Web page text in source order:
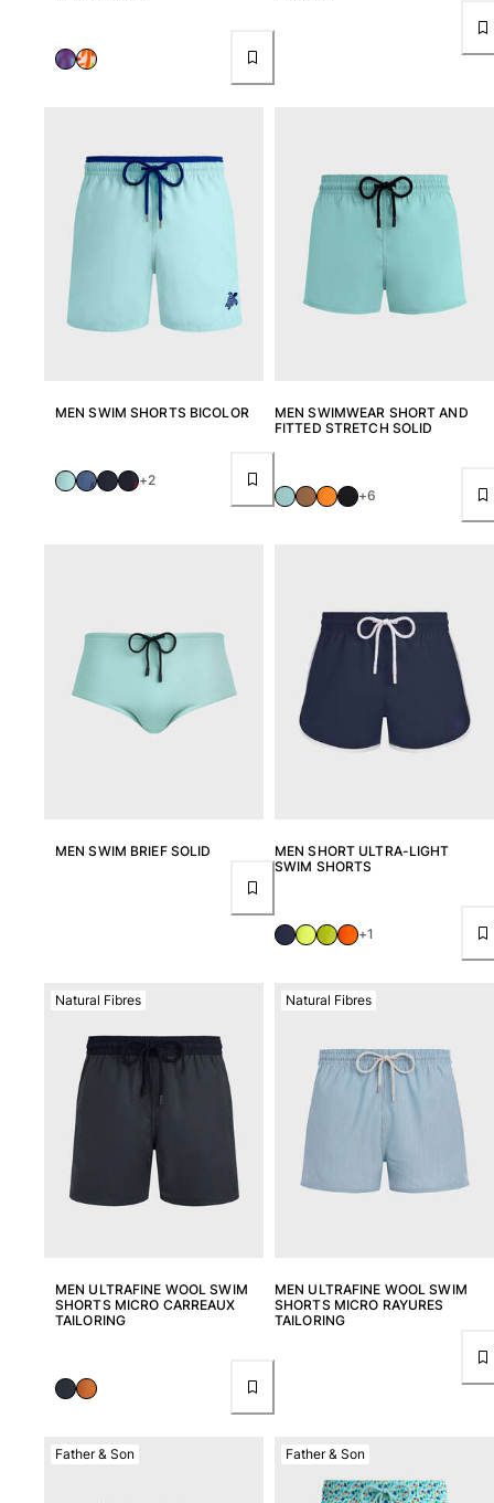
MEN SWIM SHORTS BICOLOR
+2
MEN SWIMWEAR SHORT AND
FITTED STRETCH SOLID
+6
MEN SWIM BRIEF SOLID
MEN SHORT ULTRA-LIGHT
SWIM SHORTS
+1
MEN ULTRAFINE WOOL SWIM
SHORTS MICRO CARREAUX
TAILORING
Natural Fibres
MEN ULTRAFINE WOOL SWIM
SHORTS MICRO RAYURES
TAILORING
Natural Fibres
Father & Son Father & Son